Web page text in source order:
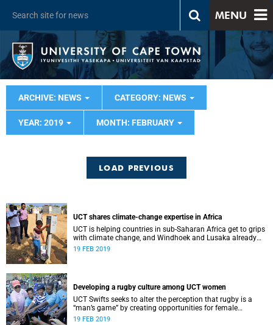
MENU
ARCHIVE: NEWS CATEGORY: NEWS
YEAR: 2019 MONTH: FEBRUARY
LOAD PREVIOUS
UCT shares climate-change expertise in Africa
UCT is helping countries in sub-Saharan Africa get to grips
with climate change, and Windhoek and Lusaka already
have tangible results to show for it.
19 FEB 2019
Developing a rugby culture among UCT women
UCT Swifts seeks to alter the perception that rugby is a
“man’s game” by creating opportunities for female
students at tertiary level.
19 FEB 2019